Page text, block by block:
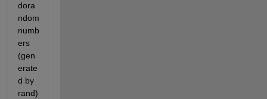
dora
ndom
numb
ers
(gen
erate
d by
rand)